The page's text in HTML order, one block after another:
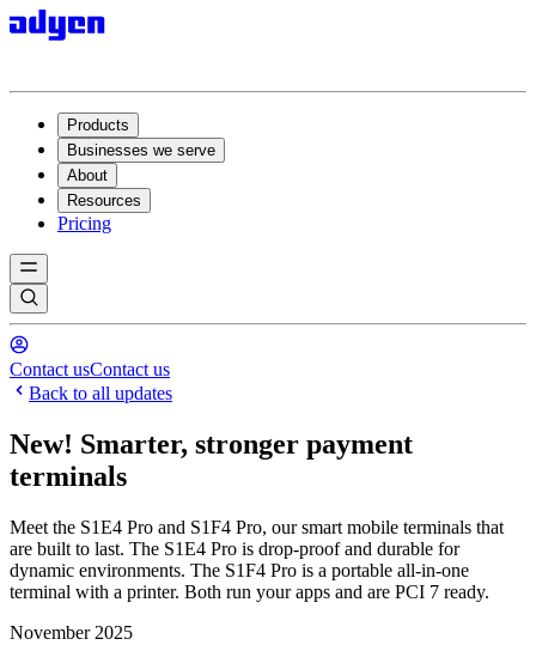
Products
Businesses we serve
About
Resources
Pricing
Contact usContact us
Back to all updates
New! Smarter, stronger payment
terminals
Meet the S1E4 Pro and S1F4 Pro, our smart mobile terminals that
are built to last. The S1E4 Pro is drop-proof and durable for
dynamic environments. The S1F4 Pro is a portable all-in-one
terminal with a printer. Both run your apps and are PCI 7 ready.
November 2025